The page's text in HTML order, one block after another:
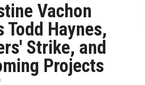
Vachon
Todd Haynes,
Strike, and
Projects